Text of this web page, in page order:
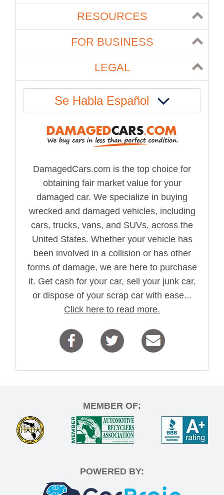
RESOURCES
FOR BUSINESS
LEGAL
Se Habla Español
DamagedCars.com is the top choice for
obtaining fair market value for your
damaged car. We specialize in buying
wrecked and damaged vehicles, including
cars, trucks, vans, and SUVs, across the
United States. Whether your vehicle has
been involved in a collision or has other
forms of damage, we are here to purchase
it. Get cash for your car, sell your junk car,
or dispose of your scrap car with ease...
Click here to read more.
MEMBER OF:
POWERED BY: